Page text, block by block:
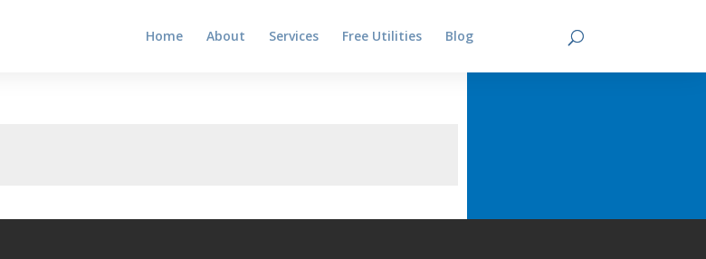
Home About Services Free Utilities Blog